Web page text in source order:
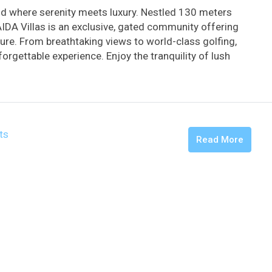
where serenity meets luxury. Nestled 130 meters
Villas is an exclusive, gated community offering
From breathtaking views to world-class golfing,
experience. Enjoy the tranquility of lush
Read More